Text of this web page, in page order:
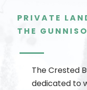
PRIVATE
THE
The Crested
dedicated to